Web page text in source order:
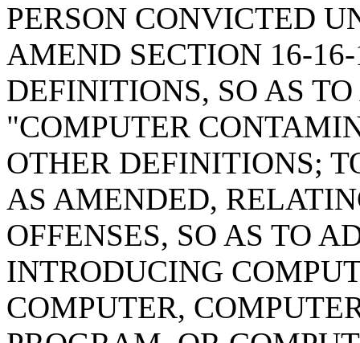
PERSON CONVICTED
AMEND SECTION 16-
DEFINITIONS, SO AS
"COMPUTER
OTHER DEFINITIONS;
AS AMENDED,
OFFENSES, SO AS TO
INTRODUCING
COMPUTER,